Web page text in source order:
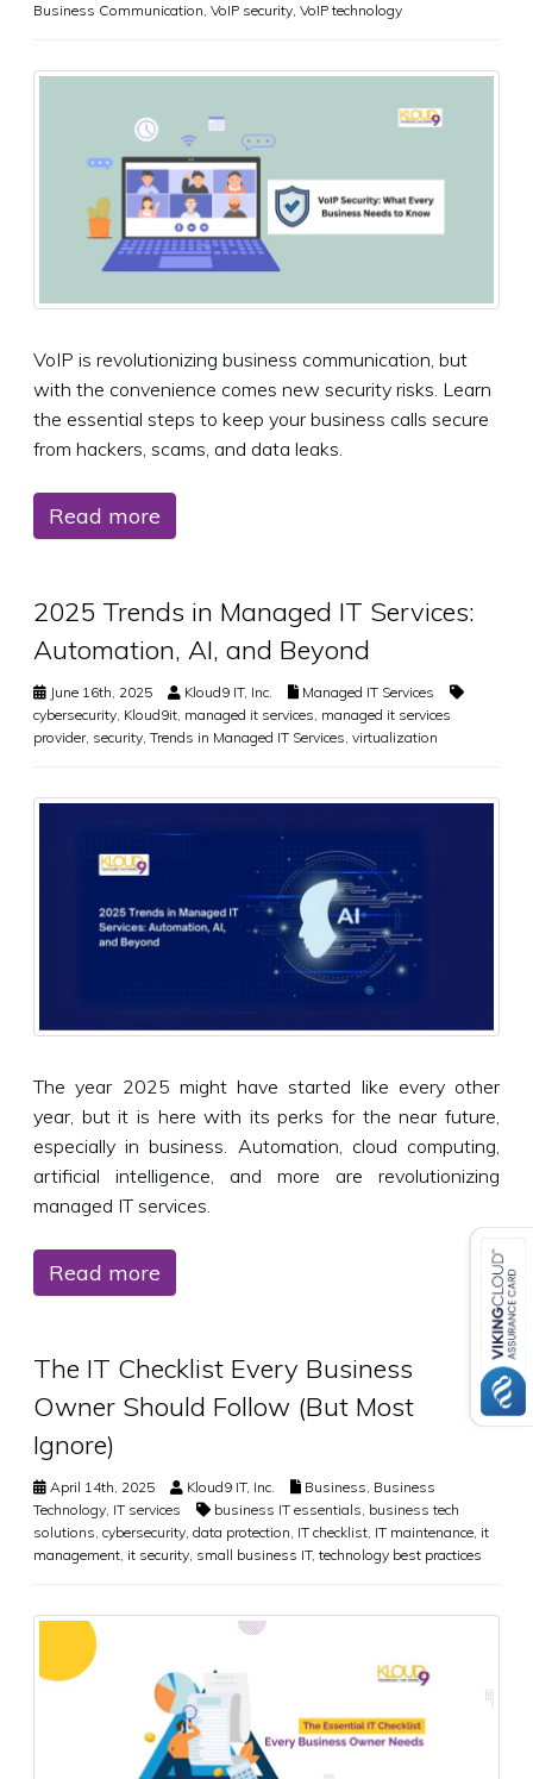
Business Communication, VoIP security, VoIP technology
VoIP is revolutionizing business communication, but
with the convenience comes new security risks. Learn
the essential steps to keep your business calls secure
from hackers, scams, and data leaks.
Read more
2025 Trends in Managed IT Services:
Automation, AI, and Beyond
June 16th, 2025 Kloud9 IT, Inc.
Managed IT Services
cybersecurity, Kloud9it, managed it services, managed it services
provider, security, Trends in Managed IT Services, virtualization
The year 2025 might have started like every other
year, but it is here with its perks for the near future,
especially in business. Automation, cloud computing,
artificial intelligence, and more are revolutionizing
managed IT services.
Read more
The IT Checklist Every Business
Owner Should Follow (But Most
Ignore)
April 14th, 2025 Kloud9 IT, Inc. Business, Business
Technology, IT services business IT essentials, business tech
solutions, cybersecurity, data protection, IT checklist, IT maintenance, it
management, it security, small business IT, technology best practices